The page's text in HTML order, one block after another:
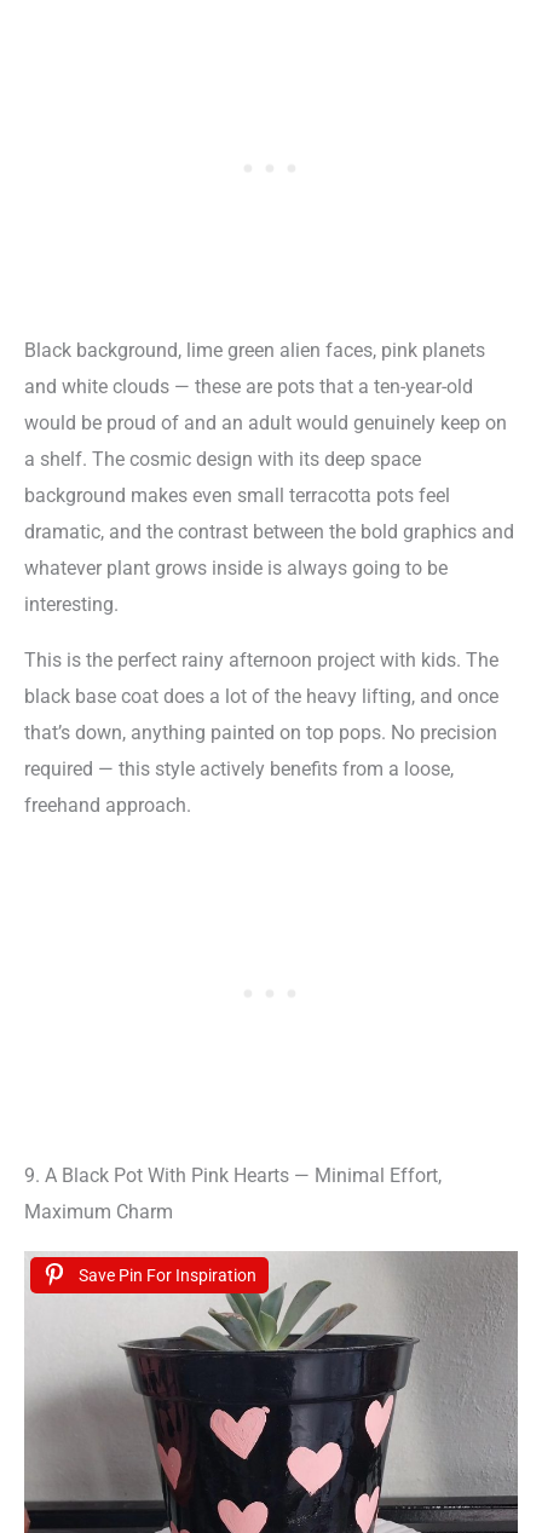
Black background, lime green alien faces, pink planets
and white clouds — these are pots that a ten-year-old
would be proud of and an adult would genuinely keep on
a shelf. The cosmic design with its deep space
background makes even small terracotta pots feel
dramatic, and the contrast between the bold graphics and
whatever plant grows inside is always going to be
interesting.
This is the perfect rainy afternoon project with kids. The
black base coat does a lot of the heavy lifting, and once
that’s down, anything painted on top pops. No precision
required — this style actively benefits from a loose,
freehand approach.
9. A Black Pot With Pink Hearts — Minimal Effort,
Maximum Charm
Save Pin For Inspiration